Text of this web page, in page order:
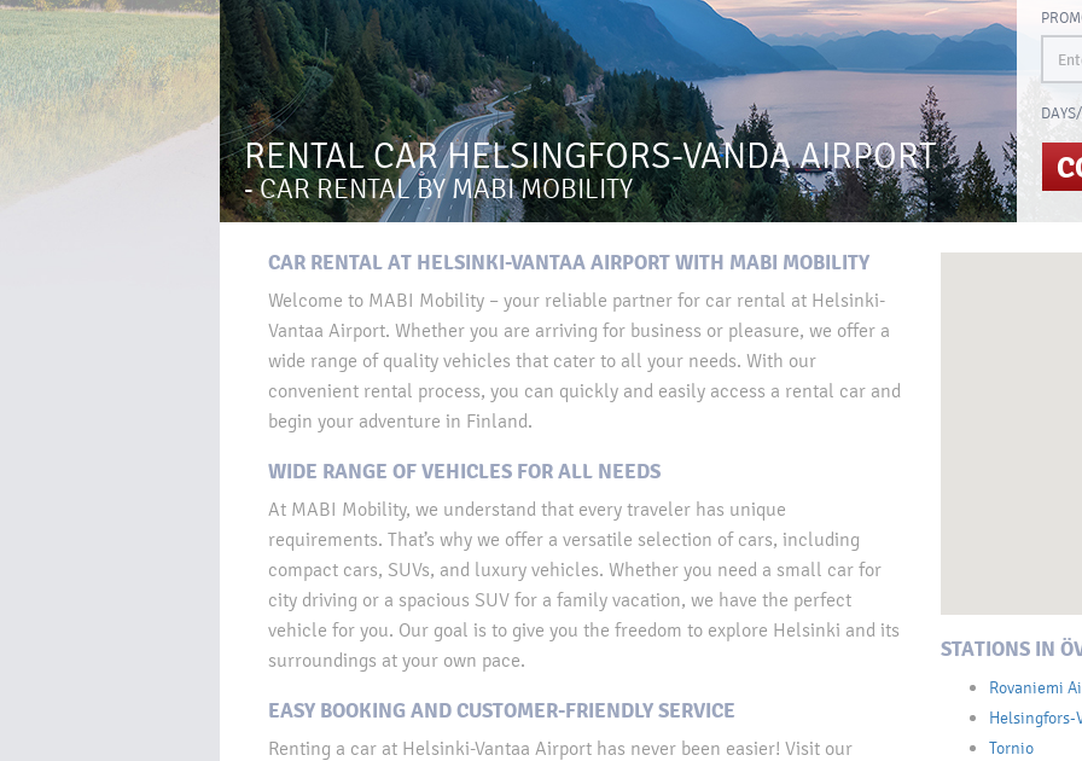
RENTAL CAR HELSINGFORS-VANDA AIRPORT
- CAR RENTAL BY MABI MOBILITY
CAR RENTAL AT HELSINKI-VANTAA AIRPORT WITH MABI MOBILITY
Welcome to MABI Mobility – your reliable partner for car rental at Helsinki-
Vantaa Airport. Whether you are arriving for business or pleasure, we offer a
wide range of quality vehicles that cater to all your needs. With our
convenient rental process, you can quickly and easily access a rental car and
begin your adventure in Finland.
WIDE RANGE OF VEHICLES FOR ALL NEEDS
At MABI Mobility, we understand that every traveler has unique
requirements. That’s why we offer a versatile selection of cars, including
compact cars, SUVs, and luxury vehicles. Whether you need a small car for
city driving or a spacious SUV for a family vacation, we have the perfect
vehicle for you. Our goal is to give you the freedom to explore Helsinki and its
surroundings at your own pace.
EASY BOOKING AND CUSTOMER-FRIENDLY SERVICE
Renting a car at Helsinki-Vantaa Airport has never been easier! Visit our
STATIONS IN
Rovaniemi
Helsingfors-
Tornio